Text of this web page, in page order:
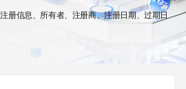
册信息、所有者、注册商、注册日期、过期日